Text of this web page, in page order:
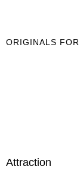
ORIGINALS
Attraction